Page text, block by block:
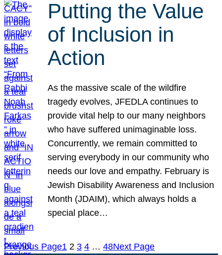
Putting the Value
of Inclusion in
Action
As the massive scale of the wildfire
tragedy evolves, JFEDLA continues to
provide vital help to our many neighbors
who have suffered unimaginable loss.
Concurrently, we remain committed to
serving everybody in our community who
needs our love and empathy. February is
Jewish Disability Awareness and Inclusion
Month (JDAIM), which always holds a
special place…
Previous Page1 2 3 4 … 48Next Page